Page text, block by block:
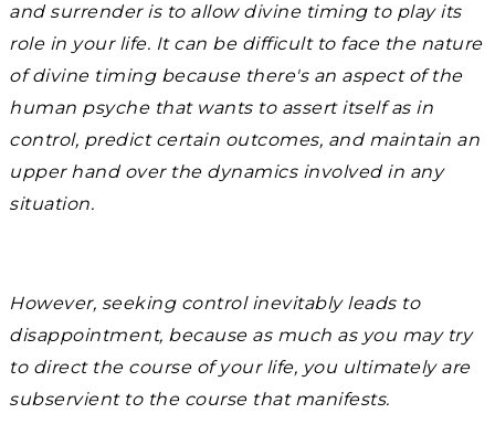
and surrender is to allow divine timing to play its
role in your life. It can be difficult to face the nature
of divine timing because there's an aspect of the
human psyche that wants to assert itself as in
control, predict certain outcomes, and maintain an
upper hand over the dynamics involved in any
situation.
However, seeking control inevitably leads to
disappointment, because as much as you may try
to direct the course of your life, you ultimately are
subservient to the course that manifests.